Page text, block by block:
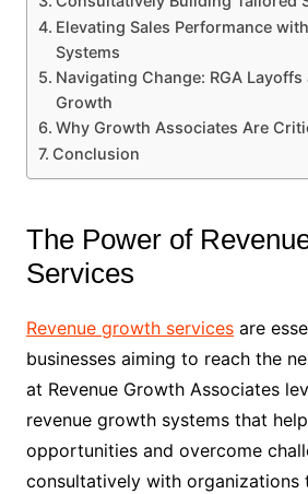
Elevating Sales Performance
Systems
Navigating Change: RGA Layoffs
Growth
Why Growth Associates Are
Conclusion
The Power of
Services
Revenue growth servicesare
businesses aiming to reach the
at Revenue Growth Associates
revenue growth systems that
opportunities and overcome
consultatively with organizations